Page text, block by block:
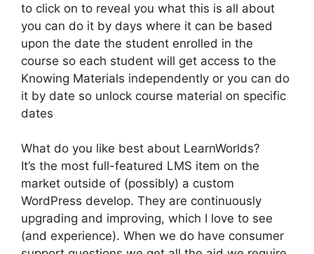
to click on to reveal you what this is all about
you can do it by days where it can be based
upon the date the student enrolled in the
course so each student will get access to the
Knowing Materials independently or you can do
it by date so unlock course material on specific
dates
What do you like best about LearnWorlds?
It’s the most full-featured LMS item on the
market outside of (possibly) a custom
WordPress develop. They are continuously
upgrading and improving, which I love to see
(and experience). When we do have consumer